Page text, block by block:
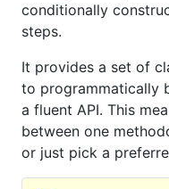
conditionally
steps.
It provides a set of
to programmatically
a fluent API. This
between one
or just pick a